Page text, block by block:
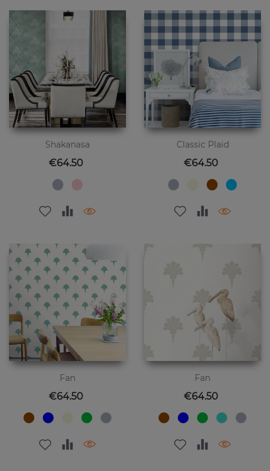
Shakanasa
Price
€64.50
Classic Plaid
Price
€64.50
Fan
Price
€64.50
Fan
Price
€64.50